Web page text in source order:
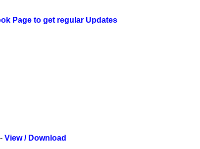
Page to get regular Updates
View/ Download